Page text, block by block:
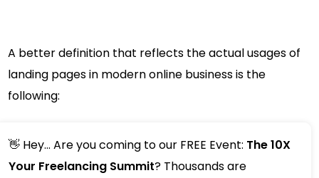
A better definition that reflects the actual usages of
landing pages in modern online business is the
following:
👋 Hey... Are you coming to our FREE Event: The 10X
Your Freelancing Summit? Thousands are